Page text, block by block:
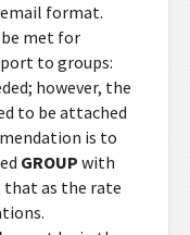
format.
met for
to groups:
however, the
to be attached
is to
GROUPwith
that as the rate